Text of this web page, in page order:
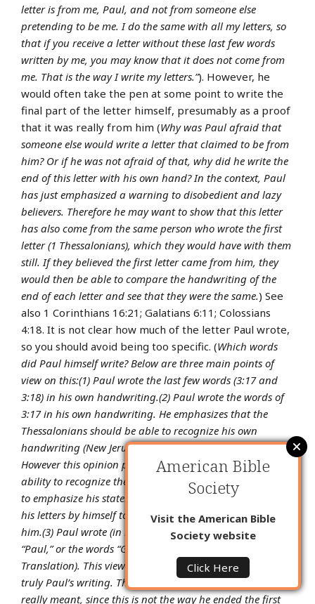
letter is from me, Paul, and not from someone else
pretending to be me. I do the same with all my letters, so
that if you receive a letter without these last few words
written by me, you may know that it does not come from
me. That is the way I write my letters.”). However, he
would often take the pen at some point to write the
final part of the letter himself, presumably as a proof
that it was really from him (Why was Paul afraid that
someone else would write a letter that claimed to be from
him? Or if he was not afraid of that, why did he write the
end of this letter with his own hand? In the context, Paul
has just emphasized a warning to disobedient and lazy
believers. Therefore he may want to show that this letter
has also come from the same person who wrote the first
letter (1 Thessalonians), which they would have with them
still. If they believed the first letter came from him, they
would then be able to compare the handwriting of the
end of each letter and see that they were the same.) See
also 1 Corinthians 16:21; Galatians 6:11; Colossians
4:18. It is not clear how much of the letter Paul wrote,
so you should avoid being too specific. (Which words
did Paul himself write? Below are three main points of
view on this:(1) Paul wrote the last few words (3:17 and
3:18) in his own handwriting.(2) Paul wrote the words of
3:17 in his own handwriting. He emphasizes that the
Thessalonians should be able to recognize his own
handwriting (New Jerusalem Bible,Revised English Bible).
However this opinion puts too much emphasis on their
ability to recognize the handwriting. It is more important
to emphasize his statement that he wrote the end of all
his letters by himself to show that they were truly from
him.(3) Paul wrote (in his own handwriting) only the word
“Paul,” or the words “Greetings from Paul” (
Translation). This view emphasizes that the signature was
truly Paul’s writing. This is not likely to be what Paul
really meant, since this is not the way he ended the first
American Bible
Society
Visit the American Bible
Society website
Click Here